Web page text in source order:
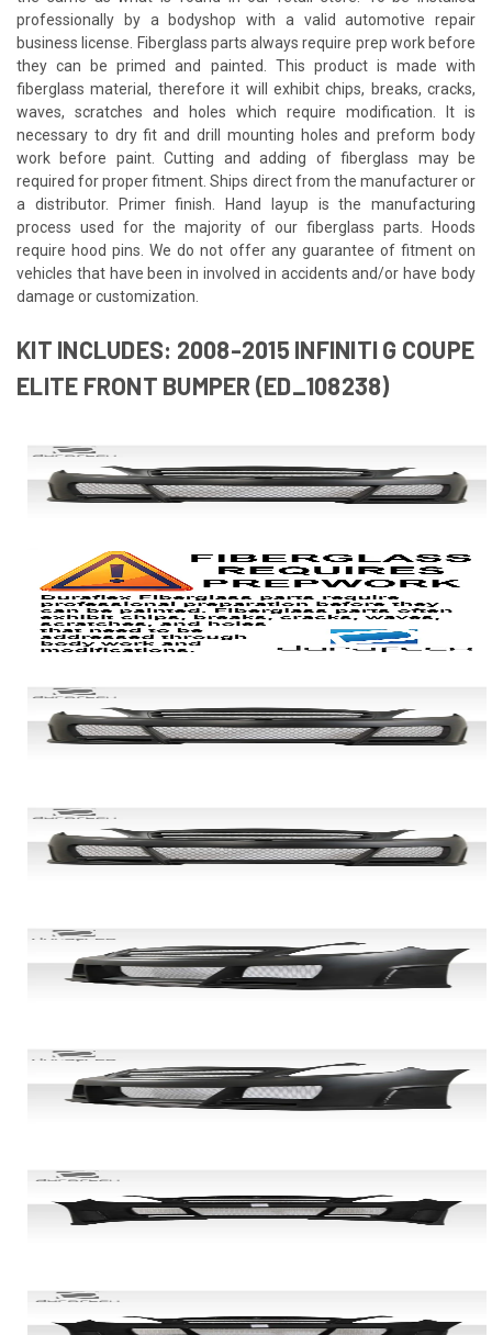
professionally by a bodyshop with a valid automotive repair
business license. Fiberglass parts always require prep work before
they can be primed and painted. This product is made with
fiberglass material, therefore it will exhibit chips, breaks, cracks,
waves, scratches and holes which require modification. It is
necessary to dry fit and drill mounting holes and preform body
work before paint. Cutting and adding of fiberglass may be
required for proper fitment. Ships direct from the manufacturer or
a distributor. Primer finish. Hand layup is the manufacturing
process used for the majority of our fiberglass parts. Hoods
require hood pins. We do not offer any guarantee of fitment on
vehicles that have been in involved in accidents and/or have body
damage or customization.
KIT INCLUDES: 2008-2015 INFINITI G COUPE
ELITE FRONT BUMPER (ED_108238)